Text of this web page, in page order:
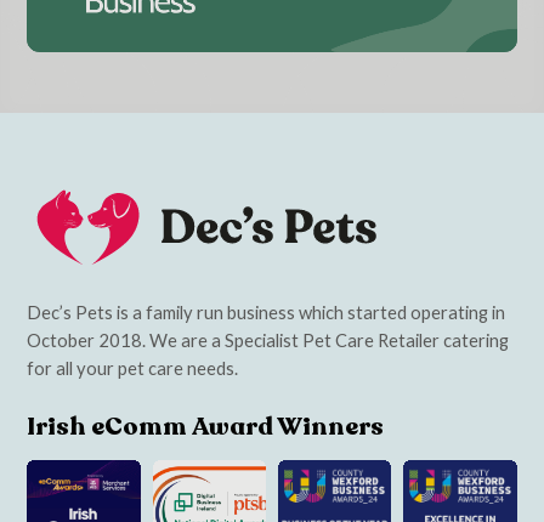
Dec’s Pets is a family run business which started operating in
October 2018. We are a Specialist Pet Care Retailer catering
for all your pet care needs.
Irish eComm Award Winners